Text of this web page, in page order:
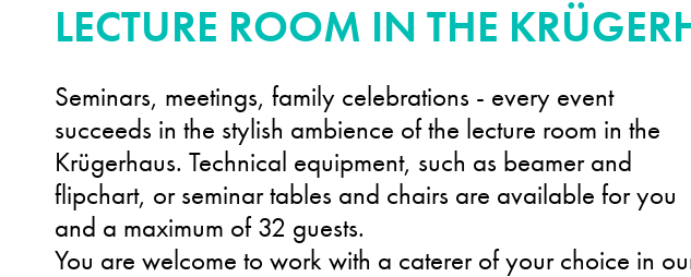
LECTURE ROOM IN THE
Seminars, meetings, family celebrations - every event
succeeds in the stylish ambience of the lecture room in the
Krügerhaus. Technical equipment, such as beamer and
flipchart, or seminar tables and chairs are available for you
and a maximum of 32 guests.
You are welcome to work with a caterer of your choice in